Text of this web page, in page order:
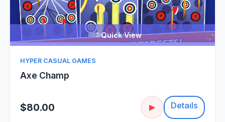
Quick View
HYPER CASUAL GAMES
Axe Champ
$80.00 ▶ Details